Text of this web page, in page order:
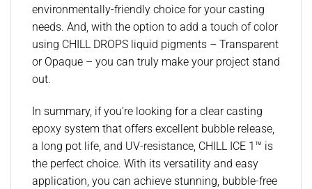
environmentally-friendly choice for your casting
needs. And, with the option to add a touch of color
using CHILL DROPS liquid pigments – Transparent
or Opaque – you can truly make your project stand
out.
In summary, if you’re looking for a clear casting
epoxy system that offers excellent bubble release,
a long pot life, and UV-resistance, CHILL ICE 1™ is
the perfect choice. With its versatility and easy
application, you can achieve stunning, bubble-free